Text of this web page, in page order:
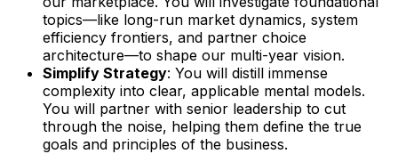
topics—like long-run market dynamics, system
efficiency frontiers, and partner choice
architecture—to shape our multi-year vision.
Simplify Strategy: You will distill immense
complexity into clear, applicable mental models.
You will partner with senior leadership to cut
through the noise, helping them define the true
goals and principles of the business.